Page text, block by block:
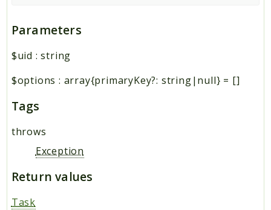
Parameters
$uid :string
$options : array{primaryKey?: string|null} = []
Tags
throws
Exception
Return values
Task